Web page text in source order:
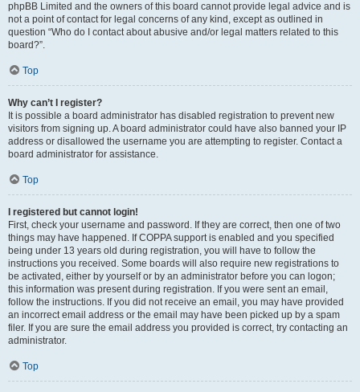
phpBB Limited and the owners of this board cannot provide legal advice and is
not a point of contact for legal concerns of any kind, except as outlined in
question “Who do I contact about abusive and/or legal matters related to this
board?”.
Top
Why can’t I register?
It is possible a board administrator has disabled registration to prevent new
visitors from signing up. A board administrator could have also banned your IP
address or disallowed the username you are attempting to register. Contact a
board administrator for assistance.
Top
I registered but cannot login!
First, check your username and password. If they are correct, then one of two
things may have happened. If COPPA support is enabled and you specified
being under 13 years old during registration, you will have to follow the
instructions you received. Some boards will also require new registrations to
be activated, either by yourself or by an administrator before you can logon;
this information was present during registration. If you were sent an email,
follow the instructions. If you did not receive an email, you may have provided
an incorrect email address or the email may have been picked up by a spam
filer. If you are sure the email address you provided is correct, try contacting an
administrator.
Top